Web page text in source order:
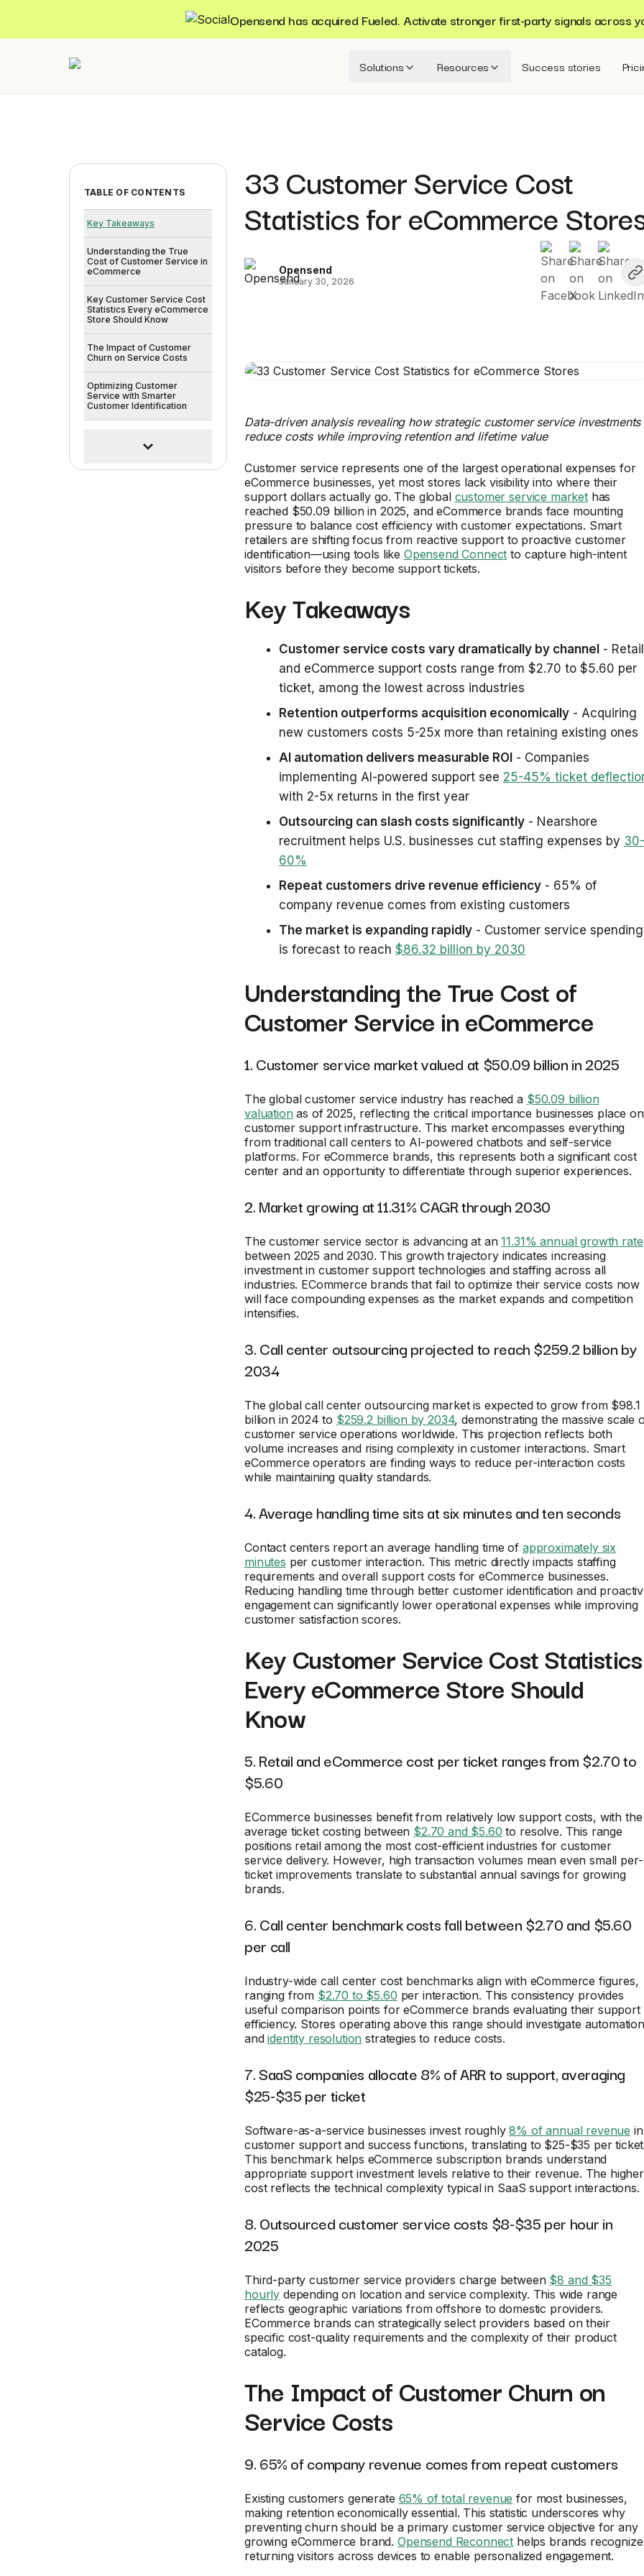
Opensend has acquired Fueled. Activate stronger first-party signals across
Solutions Resources Success stories
TABLE OF CONTENTS
Key Takeaways
Understanding the True
Cost of Customer Service in
eCommerce
Key Customer Service Cost
Statistics Every eCommerce
Store Should Know
The Impact of Customer
Churn on Service Costs
Optimizing Customer
Service with Smarter
Customer Identification
33 Customer Service Cost
Statistics for eCommerce
Opensend
January 30, 2026
Data-driven analysis revealing how strategic customer service investments
reduce costs while improving retention and lifetime value
Customer service represents one of the largest operational expenses for
eCommerce businesses, yet most stores lack visibility into where their
support dollars actually go. The global customer service markethas
reached $50.09 billion in 2025, and eCommerce brands face mounting
pressure to balance cost efficiency with customer expectations. Smart
retailers are shifting focus from reactive support to proactive customer
identification—using tools like Opensend Connect to capture high-intent
visitors before they become support tickets.
Key Takeaways
Customer service costs vary dramatically by channel - Retail
and eCommerce support costs range from $2.70 to $5.60 per
ticket, among the lowest across industries
Retention outperforms acquisition economically - Acquiring
new customers costs 5-25x more than retaining existing ones
AI automation delivers measurable ROI - Companies
implementing AI-powered support see 25-45% ticket
with 2-5x returns in the first year
Outsourcing can slash costs significantly - Nearshore
recruitment helps U.S. businesses cut staffing expenses by 30-
60%
Repeat customers drive revenue efficiency - 65% of
company revenue comes from existing customers
The market is expanding rapidly - Customer service spending
is forecast to reach $86.32 billion by 2030
Understanding the True Cost of
Customer Service in eCommerce
1. Customer service market valued at $50.09 billion in 2025
The global customer service industry has reached a $50.09 billion
valuationas of 2025, reflecting the critical importance businesses place on
customer support infrastructure. This market encompasses everything
from traditional call centers to AI-powered chatbots and self-service
platforms. For eCommerce brands, this represents both a significant cost
center and an opportunity to differentiate through superior experiences.
2. Market growing at 11.31% CAGR through 2030
The customer service sector is advancing at an11.31% annual growth rate
between 2025 and 2030. This growth trajectory indicates increasing
investment in customer support technologies and staffing across all
industries. ECommerce brands that fail to optimize their service costs now
will face compounding expenses as the market expands and competition
intensifies.
3. Call center outsourcing projected to reach $259.2 billion by
2034
The global call center outsourcing market is expected to grow from $98.1
billion in 2024 to $259.2 billion by 2034, demonstrating the massive scale
customer service operations worldwide. This projection reflects both
volume increases and rising complexity in customer interactions. Smart
eCommerce operators are finding ways to reduce per-interaction costs
while maintaining quality standards.
4. Average handling time sits at six minutes and ten seconds
Contact centers report an average handling time of approximately six
minutes per customer interaction. This metric directly impacts staffing
requirements and overall support costs for eCommerce businesses.
Reducing handling time through better customer identification and
engagement can significantly lower operational expenses while improving
customer satisfaction scores.
Key Customer Service Cost Statistics
Every eCommerce Store Should
Know
5. Retail and eCommerce cost per ticket ranges from $2.70 to
$5.60
ECommerce businesses benefit from relatively low support costs, with the
average ticket costing between $2.70 and $5.60 to resolve. This range
positions retail among the most cost-efficient industries for customer
service delivery. However, high transaction volumes mean even small per-
ticket improvements translate to substantial annual savings for growing
brands.
6. Call center benchmark costs fall between $2.70 and $5.60
per call
Industry-wide call center cost benchmarks align with eCommerce figures,
ranging from $2.70 to $5.60 per interaction. This consistency provides
useful comparison points for eCommerce brands evaluating their support
efficiency. Stores operating above this range should investigate automation
andidentity resolution strategies to reduce costs.
7. SaaS companies allocate 8% of ARR to support, averaging
$25-$35 per ticket
Software-as-a-service businesses invest roughly8% of annual revenue in
customer support and success functions, translating to $25-$35 per
This benchmark helps eCommerce subscription brands understand
appropriate support investment levels relative to their revenue. The higher
cost reflects the technical complexity typical in SaaS support interactions.
8. Outsourced customer service costs $8-$35 per hour in
2025
Third-party customer service providers charge between $8 and $35
hourly depending on location and service complexity. This wide range
reflects geographic variations from offshore to domestic providers.
ECommerce brands can strategically select providers based on their
specific cost-quality requirements and the complexity of their product
catalog.
The Impact of Customer Churn on
Service Costs
9. 65% of company revenue comes from repeat customers
Existing customers generate 65% of total revenue for most businesses,
making retention economically essential. This statistic underscores why
preventing churn should be a primary customer service objective for any
growing eCommerce brand. Opensend Reconnect helps brands recognize
returning visitors across devices to enable personalized engagement.